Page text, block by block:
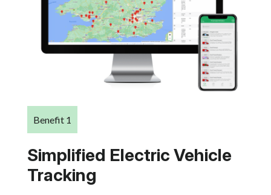
Benefit 1
Simplified Electric Vehicle
Tracking